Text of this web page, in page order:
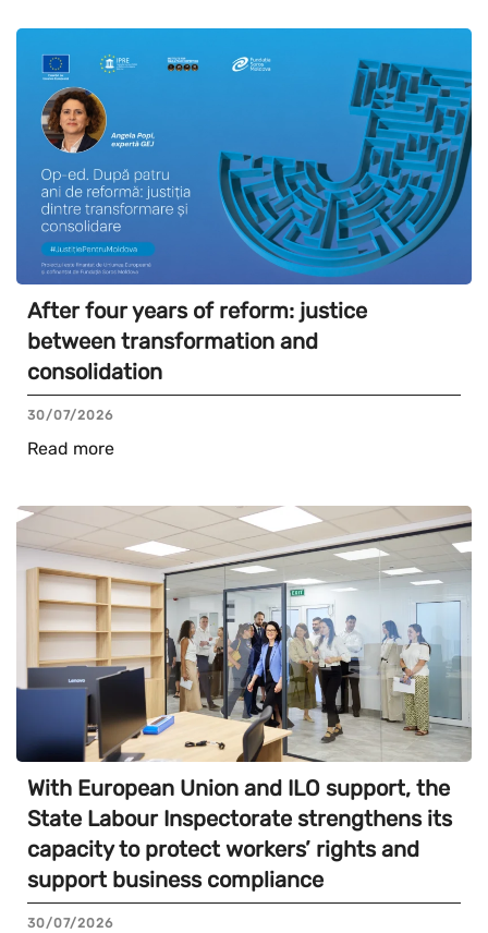
After four years of reform: justice
between transformation and
consolidation
30/07/2026
Read more
With European Union and ILO support, the
State Labour Inspectorate strengthens its
capacity to protect workers’ rights and
support business compliance
30/07/2026